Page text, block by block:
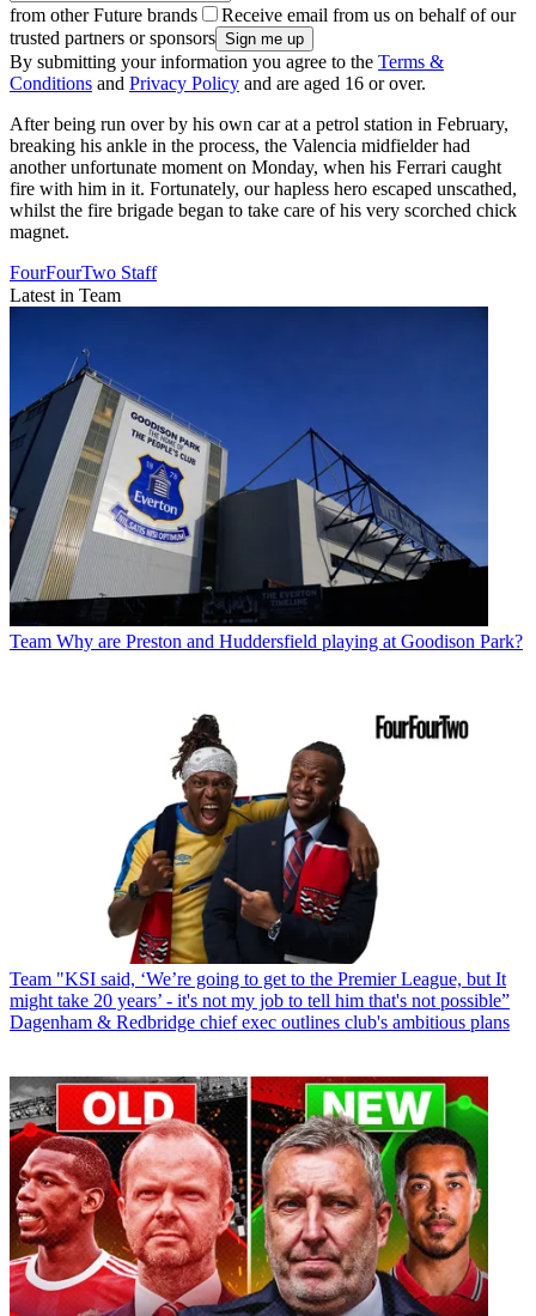
from other Future brands
Receive email from us on behalf of our
trusted partners or sponsors
By submitting your information you agree to the Terms &
Conditions and Privacy Policy and are aged 16 or over.
After being run over by his own car at a petrol station in February,
breaking his ankle in the process, the Valencia midfielder had
another unfortunate moment on Monday, when his Ferrari caught
fire with him in it. Fortunately, our hapless hero escaped unscathed,
whilst the fire brigade began to take care of his very scorched chick
magnet.
FourFourTwo Staff
Latest in Team
Team Why are Preston and Huddersfield playing at Goodison Park?
Team "KSI said, ‘We’re going to get to the Premier League, but It
might take 20 years’ - it's not my job to tell him that's not possible”
Dagenham & Redbridge chief exec outlines club's ambitious plans